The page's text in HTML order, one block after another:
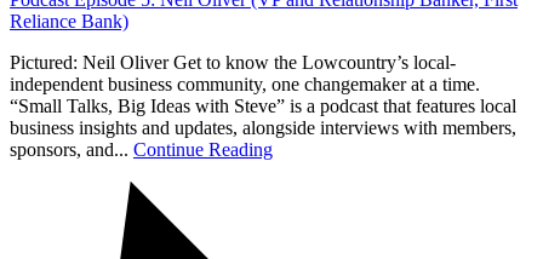
Reliance Bank)
Pictured: Neil Oliver Get to know the Lowcountry’s local-
independent business community, one changemaker at a time.
“Small Talks, Big Ideas with Steve” is a podcast that features local
business insights and updates, alongside interviews with members,
sponsors, and... Continue Reading